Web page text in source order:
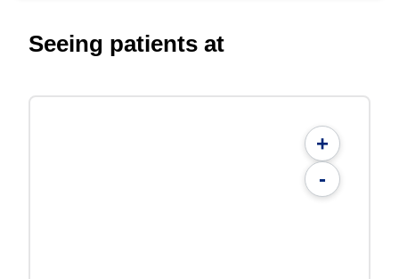
Seeing patients at
+
-